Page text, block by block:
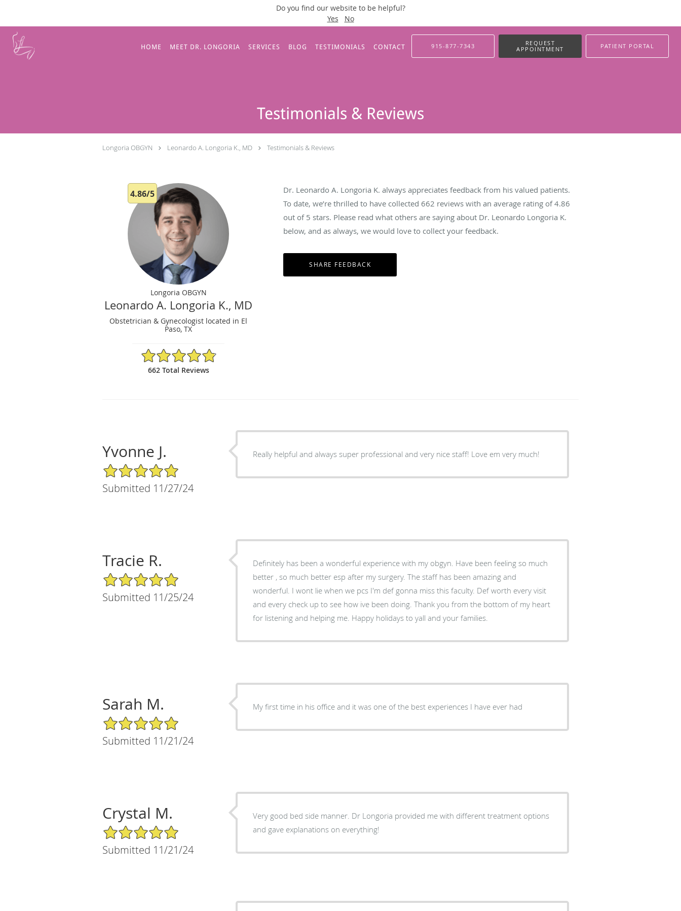
Do you find our website to be helpful?
Yes
No
Skip to main content
HOME MEET DR. LONGORIA SERVICES BLOG TESTIMONIALS CONTACT 915-877-7343
REQUEST
APPOINTMENT
PATIENT PORTAL
Testimonials & Reviews
Longoria OBGYN Leonardo A. Longoria K., MD Testimonials & Reviews
4.86/5
Longoria OBGYN
Leonardo A. Longoria K., MD
Obstetrician & Gynecologist located in El
Paso, TX
4.86/5 Star Rating
662 Total Reviews
Dr. Leonardo A. Longoria K. always appreciates feedback from his valued patients.
To date, we’re thrilled to have collected 662 reviews with an average rating of4.86
out of 5 stars. Please read what others are saying about Dr. Leonardo Longoria K.
below, and as always, we would love to collect your feedback.
Yvonne J.
5/5 Star Rating
Submitted 11/27/24
Really helpful and always super professional and very nice staff! Love em very much!
Tracie R.
5/5 Star Rating
Submitted 11/25/24
Definitely has been a wonderful experience with my obgyn. Have been feeling so much
better , so much better esp after my surgery. The staff has been amazing and
wonderful. I wont lie when we pcs I'm def gonna miss this faculty. Def worth every visit
and every check up to see how ive been doing. Thank you from the bottom of my heart
for listening and helping me. Happy holidays to yall and your families.
Sarah M.
5/5 Star Rating
Submitted 11/21/24
My first time in his office and it was one of the best experiences I have ever had
Crystal M.
5/5 Star Rating
Submitted 11/21/24
Very good bed side manner. Dr Longoria provided me with different treatment options
and gave explanations on everything!